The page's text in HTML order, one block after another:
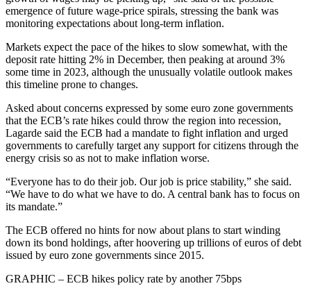
emergence of future wage-price spirals, stressing the bank was
monitoring expectations about long-term inflation.
Markets expect the pace of the hikes to slow somewhat, with the
deposit rate hitting 2% in December, then peaking at around 3%
some time in 2023, although the unusually volatile outlook makes
this timeline prone to changes.
Asked about concerns expressed by some euro zone governments
that the ECB’s rate hikes could throw the region into recession,
Lagarde said the ECB had a mandate to fight inflation and urged
governments to carefully target any support for citizens through the
energy crisis so as not to make inflation worse.
“Everyone has to do their job. Our job is price stability,” she said.
“We have to do what we have to do. A central bank has to focus on
its mandate.”
The ECB offered no hints for now about plans to start winding
down its bond holdings, after hoovering up trillions of euros of debt
issued by euro zone governments since 2015.
GRAPHIC – ECB hikes policy rate by another 75bps